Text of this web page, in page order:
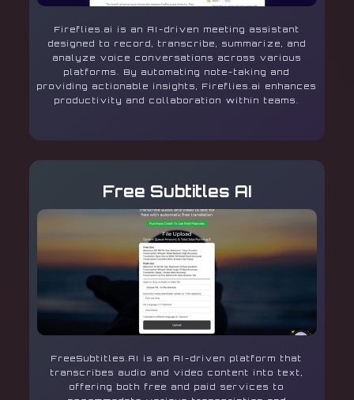
Fireflies.ai is an AI-driven meeting assistant
designed to record, transcribe, summarize, and
analyze voice conversations across various
platforms. By automating note-taking and
providing actionable insights, Fireflies.ai enhances
productivity and collaboration within teams.
Free Subtitles AI
FreeSubtitles.AI is an AI-driven platform that
transcribes audio and video content into text,
offering both free and paid services to